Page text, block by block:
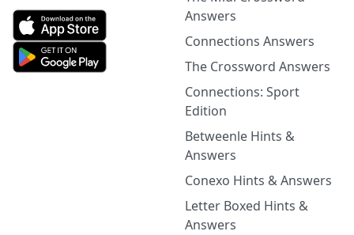
Answers
Connections Answers
The Crossword Answers
Connections: Sport
Edition
Betweenle Hints &
Answers
Conexo Hints & Answers
Letter Boxed Hints &
Answers